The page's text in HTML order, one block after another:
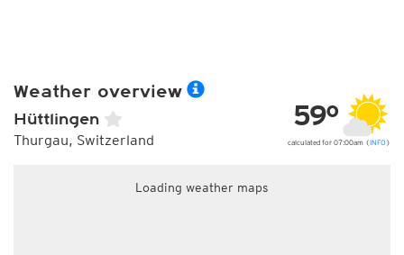
Weather overview
Hüttlingen
Thurgau, Switzerland
59°
calculated for 07:00am (INFO )
Loading weather maps